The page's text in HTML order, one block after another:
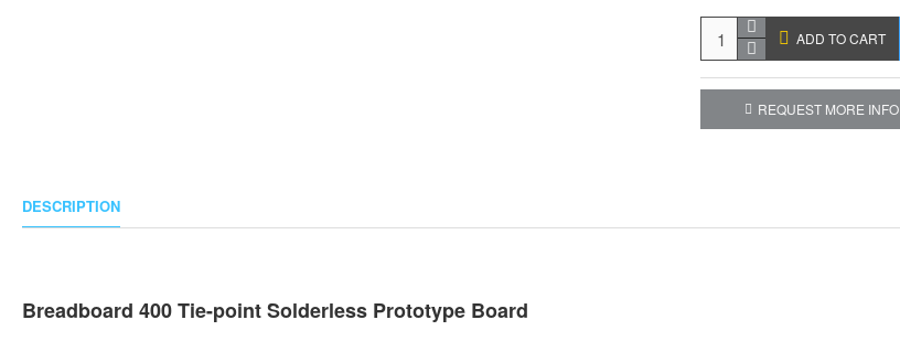
ADD TO CART
REQUEST MORE INFO
DESCRIPTION
Breadboard 400 Tie-point Solderless Prototype Board